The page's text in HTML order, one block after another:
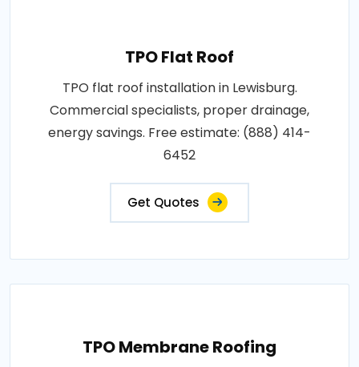
TPO Flat Roof
TPO flat roof installation in Lewisburg.
Commercial specialists, proper drainage,
energy savings. Free estimate: (888) 414-
6452
Get Quotes
TPO Membrane Roofing